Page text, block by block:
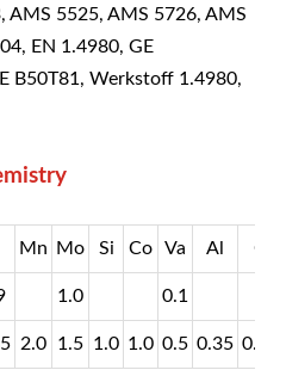
AMS 5525, AMS 5726, AMS
EN 1.4980, GE
B50T81, Werkstoff 1.4980,
Mn Mo Si Co Va Al C
1.0 0.1
2.0 1.5 1.0 1.0 0.5 0.35 0.08